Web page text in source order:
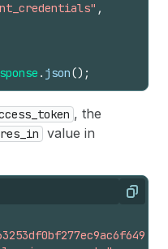
,
. json() ;
, the
value in
Copy